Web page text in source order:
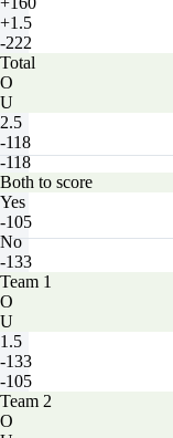
+1.5
-222
Total
O
U
2.5
-118
-118
Both to score
Yes
-105
No
-133
Team 1
O
U
1.5
-133
-105
Team 2
O